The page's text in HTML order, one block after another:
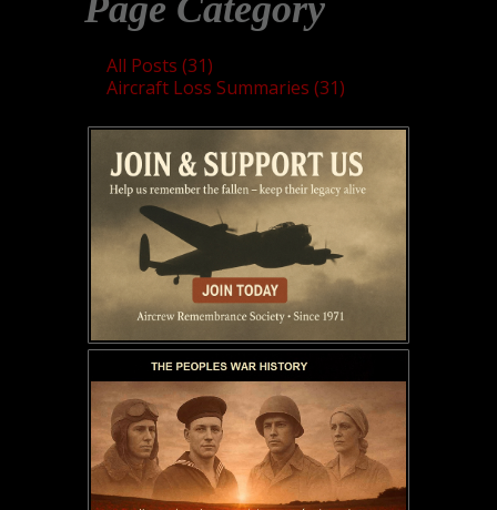
Page Category
All Posts (31)
Aircraft Loss Summaries (31)